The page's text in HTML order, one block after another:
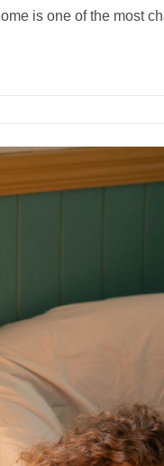
is one of the most